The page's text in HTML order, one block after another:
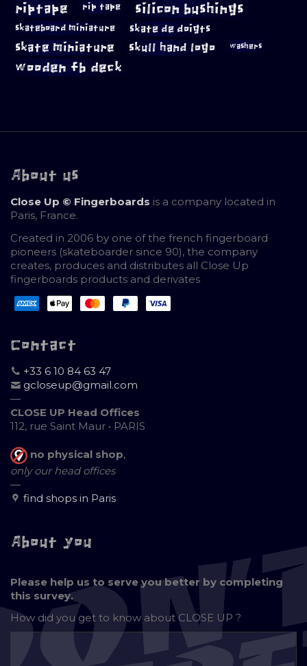
riptape rip tape silicon bushings
skateboard miniature skate de doigts
skate miniature skull hand logo washers
wooden fb deck
About us
Close Up © Fingerboards is a company located in
Paris, France.
Created in 2006 by one of the french fingerboard
pioneers (skateboarder since 90), the company
creates, produces and distributes all Close Up
fingerboards products and derivates
Contact
+33 6 10 84 63 47
gcloseup@gmail.com
—
CLOSE UP Head Offices
112, rue Saint Maur • PARIS
no physical shop,
only our head offices
—
find shops in Paris
About you
Please help us to serve you better by completing
this survey.
How did you get to know aboutCLOSE UP ?